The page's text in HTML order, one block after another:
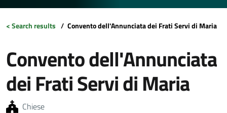
< Search results / Convento dell'Annunciata dei Frati Servi di Maria
Convento dell'Annunciata
dei Frati Servi di Maria
Chiese